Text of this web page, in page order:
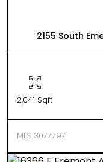
2155 South
2,041 Sqft
MLS 3077797